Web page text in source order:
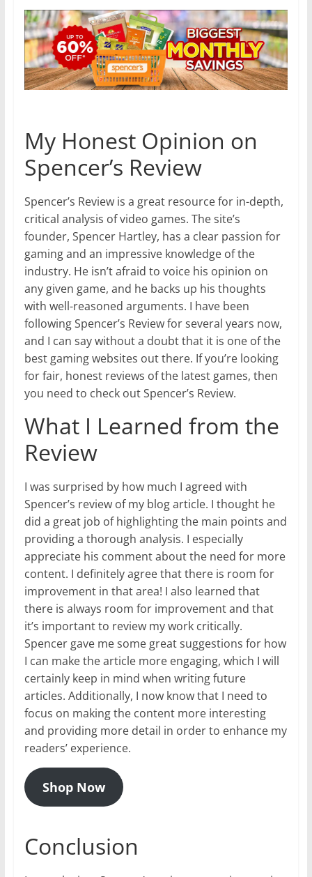
My Honest Opinion on
Spencer’s Review
Spencer’s Review is a great resource for in-depth,
critical analysis of video games. The site’s
founder, Spencer Hartley, has a clear passion for
gaming and an impressive knowledge of the
industry. He isn’t afraid to voice his opinion on
any given game, and he backs up his thoughts
with well-reasoned arguments. I have been
following Spencer’s Review for several years now,
and I can say without a doubt that it is one of the
best gaming websites out there. If you’re looking
for fair, honest reviews of the latest games, then
you need to check out Spencer’s Review.
What I Learned from the
Review
I was surprised by how much I agreed with
Spencer’s review of my blog article. I thought he
did a great job of highlighting the main points and
providing a thorough analysis. I especially
appreciate his comment about the need for more
content. I definitely agree that there is room for
improvement in that area! I also learned that
there is always room for improvement and that
it’s important to review my work critically.
Spencer gave me some great suggestions for how
I can make the article more engaging, which I will
certainly keep in mind when writing future
articles. Additionally, I now know that I need to
focus on making the content more interesting
and providing more detail in order to enhance my
readers’ experience.
Shop Now
Conclusion